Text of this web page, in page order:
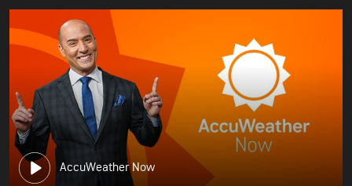
AccuWeather Now